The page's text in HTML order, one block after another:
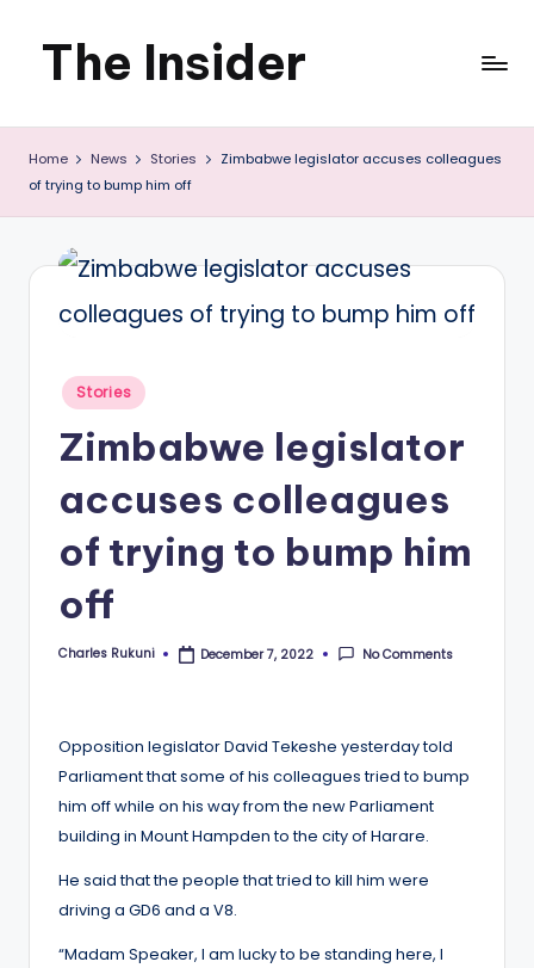
Skip
content
The Insider
News
about
Zimbabwe
that
you
use
Home News Stories
Zimbabwe legislator accuses colleagues
of trying to bump him off
Posted
Stories
Zimbabwe legislator
accuses colleagues
of trying to bump him
off
Posted
Charles Rukuni December 7, 2022 No Comments
Opposition legislator David Tekeshe yesterday told
Parliament that some of his colleagues tried to bump
him off while on his way from the new Parliament
building in Mount Hampden to the city of Harare.
He said that the people that tried to kill him were
driving a GD6 and a V8.
“Madam Speaker, I am lucky to be standing here, I